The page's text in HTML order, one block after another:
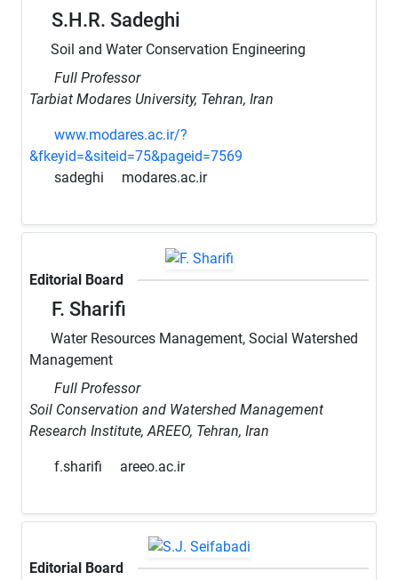
S.H.R. Sadeghi
Soil and Water Conservation Engineering
Full Professor
Tarbiat Modares University, Tehran, Iran
www.modares.ac.ir/?
&fkeyid=&siteid=75&pageid=7569
sadeghi
modares.ac.ir
Editorial Board
F. Sharifi
Water Resources Management, Social Watershed
Management
Full Professor
Soil Conservation and Watershed Management
Research Institute, AREEO, Tehran, Iran
f.sharifi areeo.ac.ir
Editorial Board